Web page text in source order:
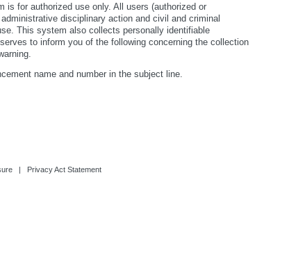
for authorized use only. All users (authorized or
disciplinary action and civil and criminal
This system also collects personally identifiable
serves to inform you of the following concerning the collection
name and number in the subject line.
| Privacy Act Statement